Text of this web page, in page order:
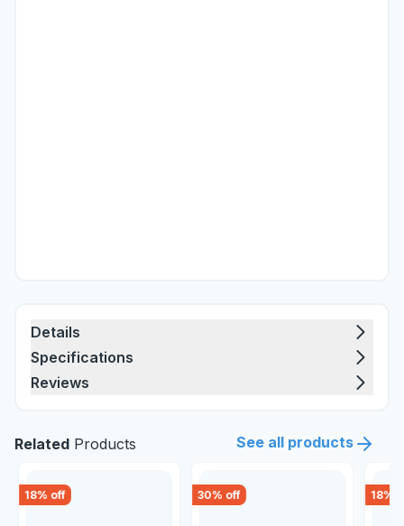
Details
Specifications
Reviews
Related Products See all products
18% off 30% off 18%